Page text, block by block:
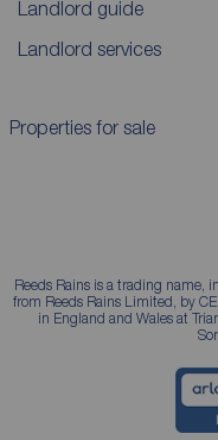
Landlord guide
Landlord services
Properties for sale
Reeds Rains is a trading name,
from Reeds Rains Limited, by
in England and Wales at